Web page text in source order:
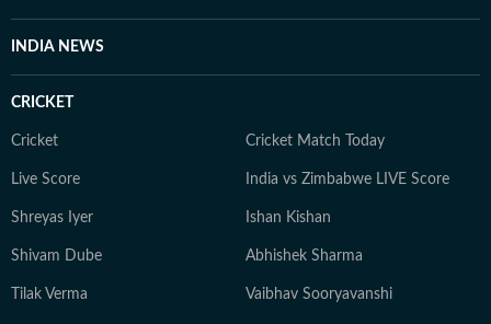
INDIA NEWS
CRICKET
Cricket Cricket Match Today
Live Score India vs Zimbabwe LIVE Score
Shreyas Iyer Ishan Kishan
Shivam Dube Abhishek Sharma
Tilak Verma Vaibhav Sooryavanshi